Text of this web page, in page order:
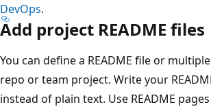
DevOps.
Add project README files
You can define a README file or
repo or team project. Write your
instead of plain text. Use README